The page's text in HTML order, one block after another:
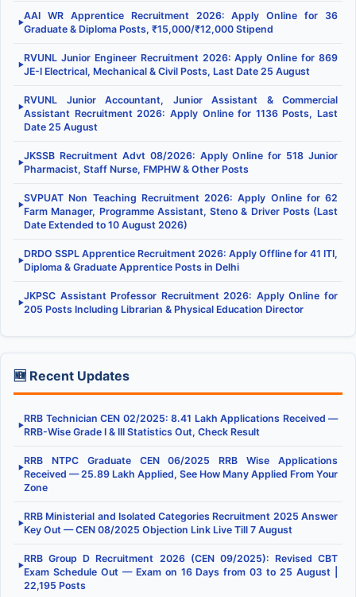
▶
AAI WR Apprentice Recruitment 2026: Apply Online for 36
Graduate & Diploma Posts, ₹15,000/₹12,000 Stipend
▶
RVUNL Junior Engineer Recruitment 2026: Apply Online for 869
JE-I Electrical, Mechanical & Civil Posts, Last Date 25 August
▶
RVUNL Junior Accountant, Junior Assistant & Commercial
Assistant Recruitment 2026: Apply Online for 1136 Posts, Last
Date 25 August
▶
JKSSB Recruitment Advt 08/2026: Apply Online for 518 Junior
Pharmacist, Staff Nurse, FMPHW & Other Posts
▶
SVPUAT Non Teaching Recruitment 2026: Apply Online for 62
Farm Manager, Programme Assistant, Steno & Driver Posts (Last
Date Extended to 10 August 2026)
▶
DRDO SSPL Apprentice Recruitment 2026: Apply Offline for 41 ITI,
Diploma & Graduate Apprentice Posts in Delhi
▶
JKPSC Assistant Professor Recruitment 2026: Apply Online for
205 Posts Including Librarian & Physical Education Director
🆕 Recent Updates
▶
RRB Technician CEN 02/2025: 8.41 Lakh Applications Received —
RRB-Wise Grade I & III Statistics Out, Check Result
▶
RRB NTPC Graduate CEN 06/2025 RRB Wise Applications
Received — 25.89 Lakh Applied, See How Many Applied From Your
Zone
▶
RRB Ministerial and Isolated Categories Recruitment 2025 Answer
Key Out — CEN 08/2025 Objection Link Live Till 7 August
▶
RRB Group D Recruitment 2026 (CEN 09/2025): Revised CBT
Exam Schedule Out — Exam on 16 Days from 03 to 25 August |
22,195 Posts